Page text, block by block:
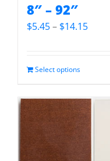
8″ – 92″
$5.45– $14.15Price
Select options